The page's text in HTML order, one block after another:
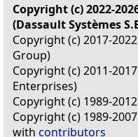
Copyright (c) 2022-
(Dassault Systèmes
Copyright (c) 2017-2022
Group)
Copyright (c) 2011-
Enterprises)
Copyright (c) 1989-
Copyright (c) 1989-2007
with contributors